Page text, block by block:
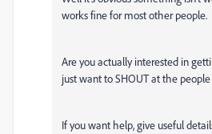
works fine for most other people.
Are you actually interested in
just want to SHOUT at the
If you want help, give useful